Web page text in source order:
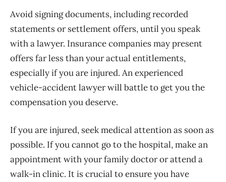
Avoid signing documents, including recorded
statements or settlement offers, until you speak
with a lawyer. Insurance companies may present
offers far less than your actual entitlements,
especially if you are injured. An experienced
vehicle-accident lawyer will battle to get you the
compensation you deserve.
If you are injured, seek medical attention as soon as
possible. If you cannot go to the hospital, make an
appointment with your family doctor or attend a
walk-in clinic. It is crucial to ensure you have